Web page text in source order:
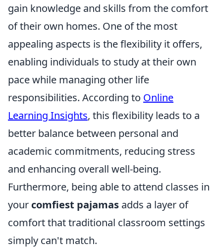
gain knowledge and skills from the comfort
of their own homes. One of the most
appealing aspects is the flexibility it offers,
enabling individuals to study at their own
pace while managing other life
responsibilities. According to Online
Learning Insights, this flexibility leads to a
better balance between personal and
academic commitments, reducing stress
and enhancing overall well-being.
Furthermore, being able to attend classes in
your comfiest pajamas adds a layer of
comfort that traditional classroom settings
simply can't match.